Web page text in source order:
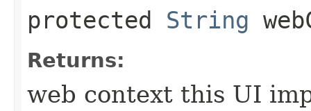
protected String
Returns:
web context this UI